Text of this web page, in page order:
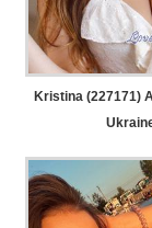
Kristina (227171)